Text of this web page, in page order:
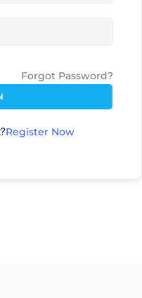
Forgot Password?
Register Now